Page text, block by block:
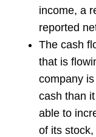
income, a
reported
The cash
that is
company
cash than
able to
of its